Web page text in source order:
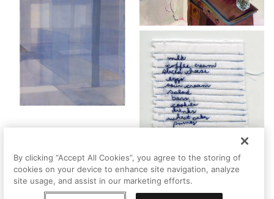
By clicking “Accept All Cookies”, you agree to the storing of
cookies on your device to enhance site navigation, analyze
site usage, and assist in our marketing efforts.